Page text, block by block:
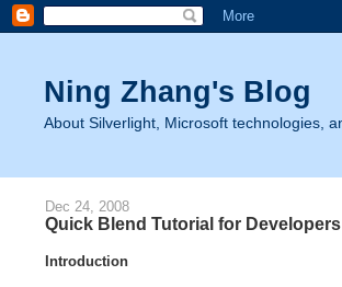
Ning Zhang's Blog
About Silverlight, Microsoft technologies,
Dec 24, 2008
Quick Blend Tutorial for Developers
Introduction